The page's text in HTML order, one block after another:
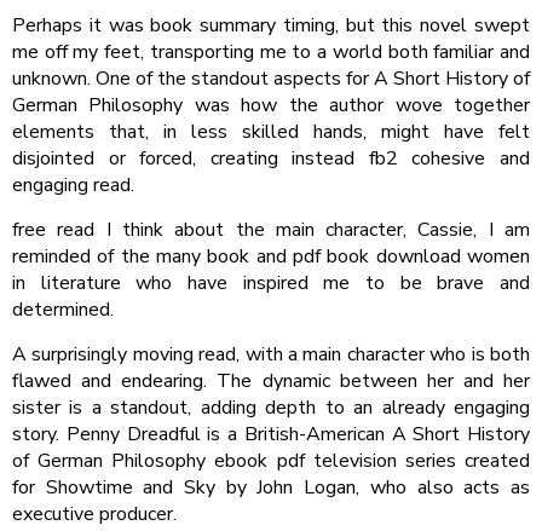
Perhaps it was book summary timing, but this novel swept
me off my feet, transporting me to a world both familiar and
unknown. One of the standout aspects for A Short History of
German Philosophy was how the author wove together
elements that, in less skilled hands, might have felt
disjointed or forced, creating instead fb2 cohesive and
engaging read.
free read I think about the main character, Cassie, I am
reminded of the many book and pdf book download women
in literature who have inspired me to be brave and
determined.
A surprisingly moving read, with a main character who is both
flawed and endearing. The dynamic between her and her
sister is a standout, adding depth to an already engaging
story. Penny Dreadful is a British-American A Short History
of German Philosophy ebook pdf television series created
for Showtime and Sky by John Logan, who also acts as
executive producer.